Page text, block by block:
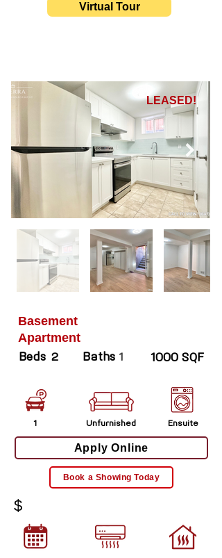
Virtual Tour
LEASED!
Basement
Apartment
Beds 2 Baths 1 1000 SQF
1 Unfurnished Ensuite
Apply Online
Book a Showing Today
$